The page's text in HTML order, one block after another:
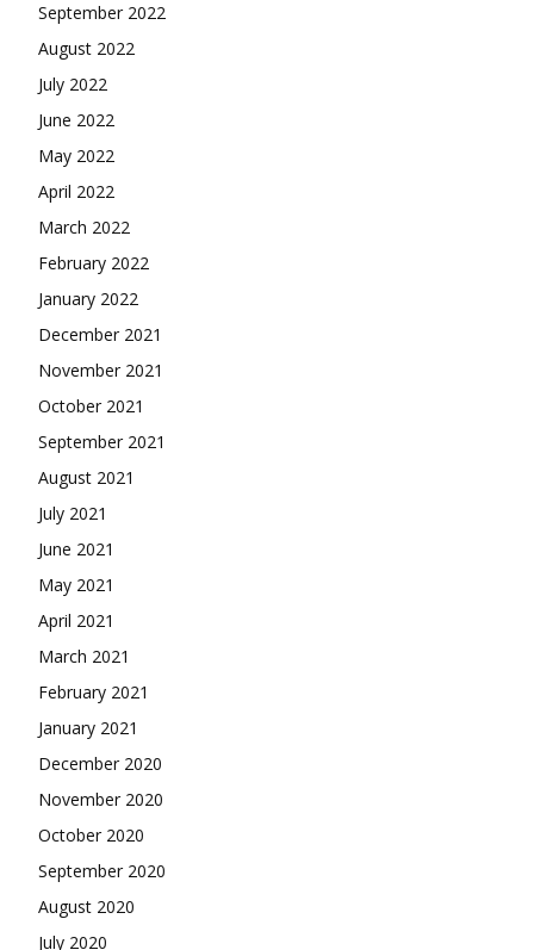
September 2022
August 2022
July 2022
June 2022
May 2022
April 2022
March 2022
February 2022
January 2022
December 2021
November 2021
October 2021
September 2021
August 2021
July 2021
June 2021
May 2021
April 2021
March 2021
February 2021
January 2021
December 2020
November 2020
October 2020
September 2020
August 2020
July 2020